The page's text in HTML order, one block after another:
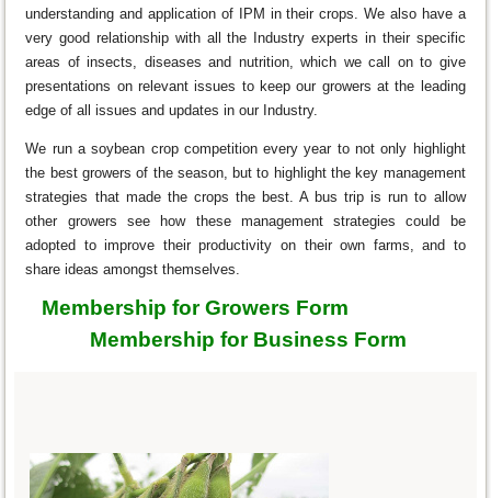
understanding and application of IPM in their crops. We also have a
very good relationship with all the Industry experts in their specific
areas of insects, diseases and nutrition, which we call on to give
presentations on relevant issues to keep our growers at the leading
edge of all issues and updates in our Industry.
We run a soybean crop competition every year to not only highlight
the best growers of the season, but to highlight the key management
strategies that made the crops the best. A bus trip is run to allow
other growers see how these management strategies could be
adopted to improve their productivity on their own farms, and to
share ideas amongst themselves.
Membership for Growers Form
Membership for Business Form